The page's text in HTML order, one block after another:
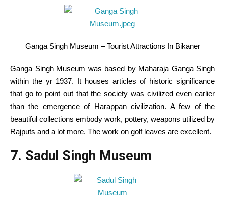
Ganga Singh Museum – Tourist Attractions In Bikaner
Ganga Singh Museum was based by Maharaja Ganga Singh
within the yr 1937. It houses articles of historic significance
that goto point outthat the society was civilized evenearlier
than the emergence of Harappan civilization. A few of the
beautiful collections embody work, pottery, weapons utilized by
Rajputs and a lot more. The work on golf leaves are excellent.
7. Sadul Singh Museum